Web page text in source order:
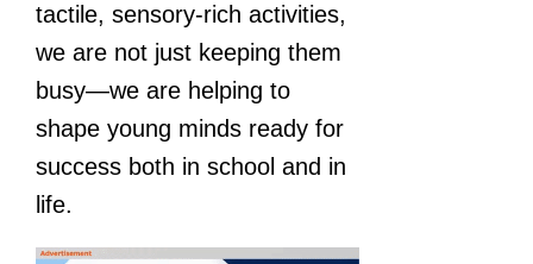
tactile, sensory-rich activities,
we are not just keeping them
busy—we are helping to
shape young minds ready for
success both in school and in
life.